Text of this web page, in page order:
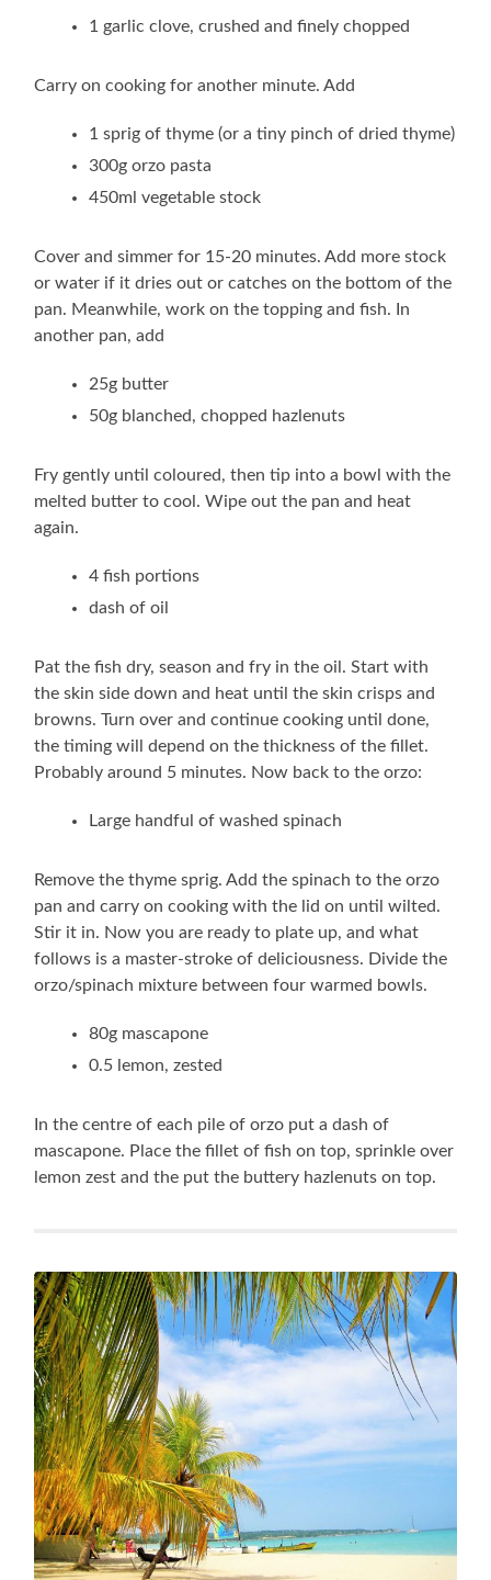
1 garlic clove, crushed and finely chopped
Carry on cooking for another minute. Add
1 sprig of thyme (or a tiny pinch of dried thyme)
300g orzo pasta
450ml vegetable stock
Cover and simmer for 15-20 minutes. Add more stock
or water if it dries out or catches on the bottom of the
pan. Meanwhile, work on the topping and fish. In
another pan, add
25g butter
50g blanched, chopped hazlenuts
Fry gently until coloured, then tip into a bowl with the
melted butter to cool. Wipe out the pan and heat
again.
4 fish portions
dash of oil
Pat the fish dry, season and fry in the oil. Start with
the skin side down and heat until the skin crisps and
browns. Turn over and continue cooking until done,
the timing will depend on the thickness of the fillet.
Probably around 5 minutes. Now back to the orzo:
Large handful of washed spinach
Remove the thyme sprig. Add the spinach to the orzo
pan and carry on cooking with the lid on until wilted.
Stir it in. Now you are ready to plate up, and what
follows is a master-stroke of deliciousness. Divide the
orzo/spinach mixture between four warmed bowls.
80g mascapone
0.5 lemon, zested
In the centre of each pile of orzo put a dash of
mascapone. Place the fillet of fish on top, sprinkle over
lemon zest and the put the buttery hazlenuts on top.